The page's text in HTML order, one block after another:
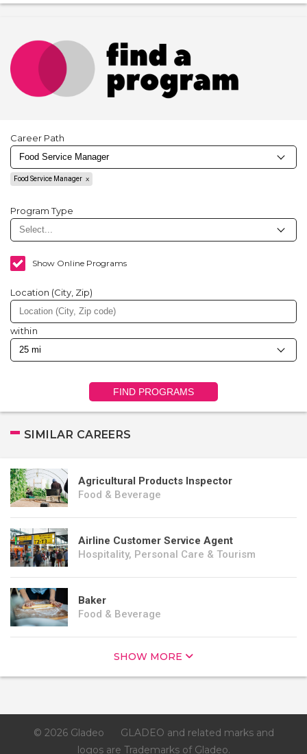
Career Path
Food Service Manager
Program Type
Show Online Programs
Location (City, Zip)
within
FIND PROGRAMS
SIMILAR CAREERS
Agricultural Products Inspector
Food & Beverage
Airline Customer Service Agent
Hospitality, Personal Care & Tourism
Baker
Food & Beverage
SHOW MORE
© 2026 Gladeo
GLADEO and related marks and
logos are Trademarks of Gladeo.